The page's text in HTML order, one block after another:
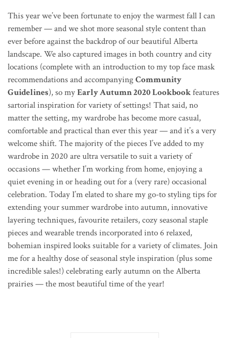
This year we’ve been fortunate to enjoy the warmest fall I can
remember — and we shot more seasonal style content than
ever before against the backdrop of our beautiful Alberta
landscape. We also captured images in both country and city
locations (complete with an introduction to my top face mask
recommendations and accompanyingCommunity
Guidelines), so myEarly Autumn 2020 Lookbookfeatures
sartorial inspiration for variety of settings! That said, no
matter the setting,my wardrobe has become more casual,
comfortable and practical than ever this year — and it’s a very
welcome shift. The majority of the pieces I’ve added to my
wardrobe in 2020 are ultra versatile to suit a variety of
occasions — whether I’m working from home, enjoying a
quiet evening in or heading out for a (very rare) occasional
celebration. Today I’m elated to share my go-to styling tips for
extending your summer wardrobe into autumn, innovative
layering techniques, favourite retailers, cozy seasonal staple
pieces and wearable trends incorporated into 6 relaxed,
bohemian inspired looks suitable for a variety of climates. Join
me for a healthy dose of seasonal style inspiration (plus some
incredible sales!) celebrating early autumn on the Alberta
prairies — the most beautiful time of the year!